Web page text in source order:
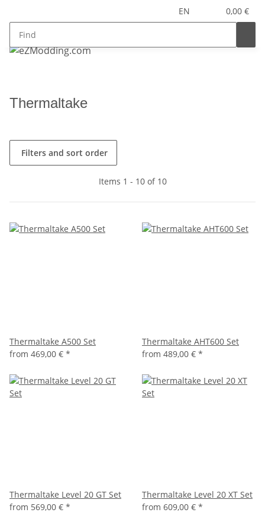
EN 0,00 €
Thermaltake
Filters and sort order
Items 1 - 10 of 10
Thermaltake A500 Set
from 469,00 € *
Thermaltake AHT600 Set
from 489,00 € *
Thermaltake Level 20 GT Set
from 569,00 € *
Thermaltake Level 20 XT Set
from 609,00 € *